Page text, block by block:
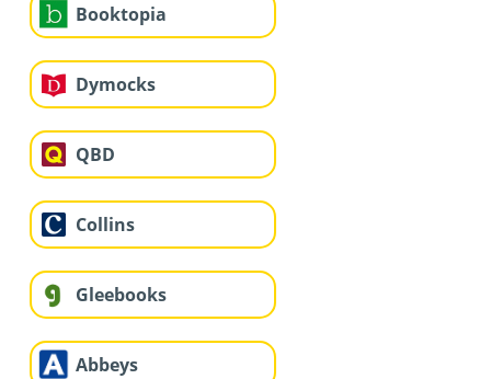
Booktopia
Dymocks
QBD
Collins
Gleebooks
Abbeys